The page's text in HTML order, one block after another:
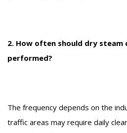
2. How often should dry steam
performed?
The frequency depends on the
traffic areas may require daily